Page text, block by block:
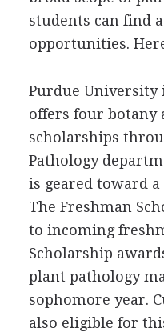
students can find
opportunities.
Purdue University
offers four botany
scholarships
Pathology
is geared toward a
The Freshman
to incoming
Scholarship
plant pathology
sophomore year.
also eligible for